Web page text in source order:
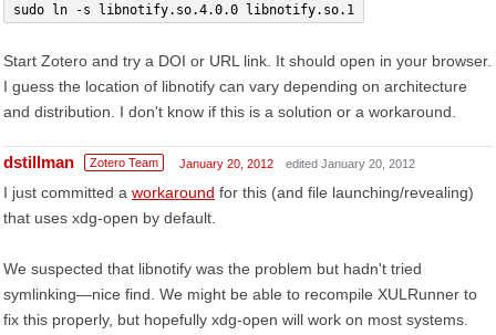
sudo ln -s libnotify.so.4.0.0 libnotify.so.1
Start Zotero and try a DOI or URL link. It should open in your browser.
I guess the location of libnotify can vary depending on architecture
and distribution. I don't know if this is a solution or a workaround.
dstillman Zotero Team January 20, 2012 edited January 20, 2012
I just committed a workaround for this (and file launching/revealing)
that uses xdg-open by default.
We suspected that libnotify was the problem but hadn't tried
symlinking—nice find. We might be able to recompile XULRunner to
fix this properly, but hopefully xdg-open will work on most systems.